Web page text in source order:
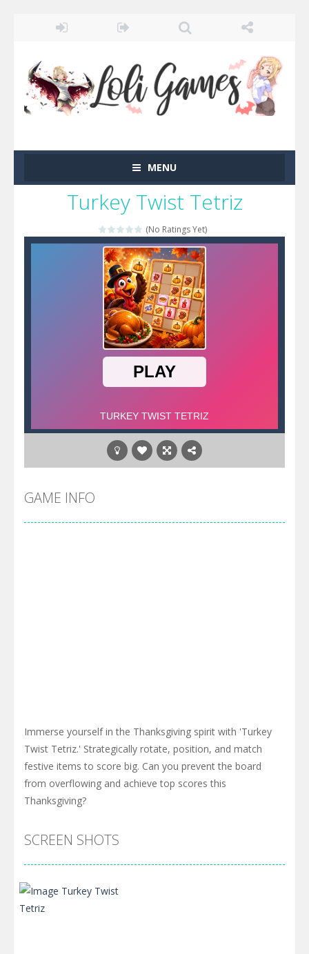
MENU
Turkey Twist Tetriz
(No Ratings Yet)
GAME INFO
Immerse yourself in the Thanksgiving spirit with 'Turkey
Twist Tetriz.' Strategically rotate, position, and match
festive items to score big. Can you prevent the board
from overflowing and achieve top scores this
Thanksgiving?
SCREEN SHOTS